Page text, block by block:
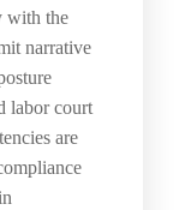
with the
narrative
labor court
are